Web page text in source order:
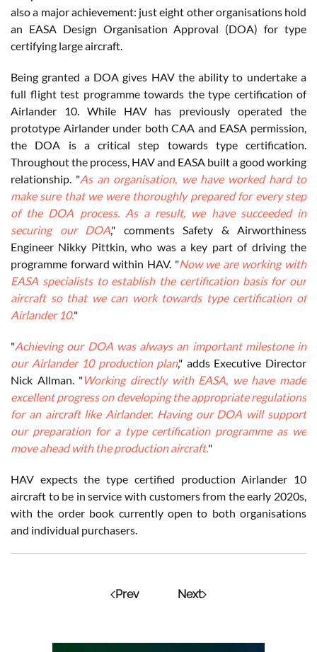
also a major achievement: just eight other organisations hold
an EASA Design Organisation Approval (DOA) for type
certifying large aircraft.
Being granted a DOA gives HAV the ability to undertake a
full flight test programme towards the type certification of
Airlander 10. While HAV has previously operated the
prototype Airlander under both CAA and EASA permission,
the DOA is a critical step towards type certification.
Throughout the process, HAV and EASA built a good working
relationship. "As an organisation, we have worked hard to
make sure that we were thoroughly prepared for every step
of the DOA process. As a result, we have succeeded in
securing our DOA," comments Safety & Airworthiness
Engineer Nikky Pittkin, who was a key part of driving the
programme forward within HAV. "Now we are working with
EASA specialists to establish the certification basis for our
aircraft so that we can work towards type certification of
Airlander 10."
"Achieving our DOA was always an important milestone in
our Airlander 10 production plan," adds Executive Director
Nick Allman. "Working directly with EASA, we have made
excellent progress on developing the appropriate regulations
for an aircraft like Airlander. Having our DOA will support
our preparation for a type certification programme as we
move ahead with the production aircraft."
HAV expects the type certified production Airlander 10
aircraft to be in service with customers from the early 2020s,
with the order book currently open to both organisations
and individual purchasers.
Prev Next